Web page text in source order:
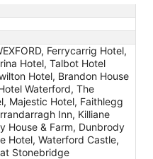
Ferrycarrig Hotel,
Hotel, Talbot Hotel
Hotel, Brandon House
Waterford, The
Majestic Hotel, Faithlegg
Inn, Killiane
House & Farm, Dunbrody
Hotel, Waterford Castle,
Stonebridge